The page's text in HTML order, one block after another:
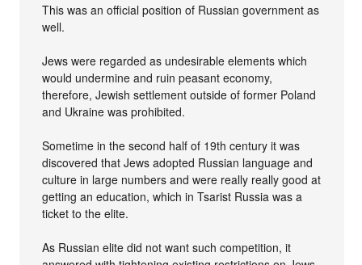
This was an official position of Russian government as
well.
Jews were regarded as undesirable elements which
would undermine and ruin peasant economy,
therefore, Jewish settlement outside of former Poland
and Ukraine was prohibited.
Sometime in the second half of 19th century it was
discovered that Jews adopted Russian language and
culture in large numbers and were really really good at
getting an education, which in Tsarist Russia was a
ticket to the elite.
As Russian elite did not want such competition, it